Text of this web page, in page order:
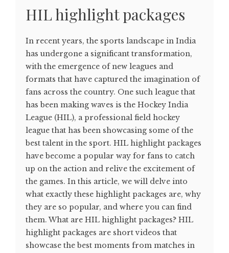
HIL highlight packages
In recent years, the sports landscape in India
has undergone a significant transformation,
with the emergence of new leagues and
formats that have captured the imagination of
fans across the country. One such league that
has been making waves is the Hockey India
League (HIL), a professional field hockey
league that has been showcasing some of the
best talent in the sport. HIL highlight packages
have become a popular way for fans to catch
up on the action and relive the excitement of
the games. In this article, we will delve into
what exactly these highlight packages are, why
they are so popular, and where you can find
them. What are HIL highlight packages? HIL
highlight packages are short videos that
showcase the best moments from matches in